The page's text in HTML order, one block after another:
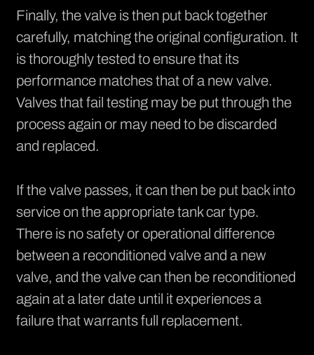
Finally, the valve is then put back together
carefully, matching the original configuration. It
is thoroughly tested to ensure that its
performance matches that of a new valve.
Valves that fail testing may be put through the
process again or may need to be discarded
and replaced.
If the valve passes, it can then be put back into
service on the appropriate tank car type.
There is no safety or operational difference
between a reconditioned valve and a new
valve, and the valve can then be reconditioned
again at a later date until it experiences a
failure that warrants full replacement.